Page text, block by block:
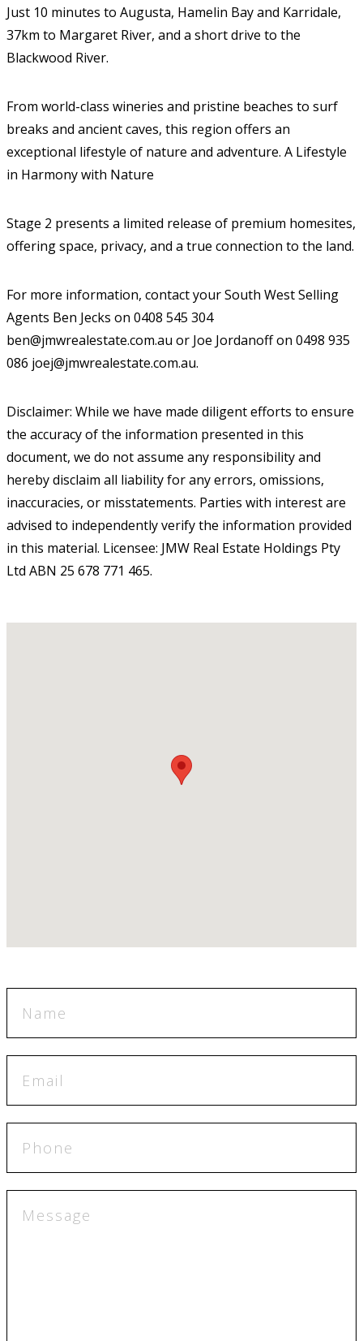
Just 10 minutes to Augusta, Hamelin Bay and Karridale,
37km to Margaret River, and a short drive to the
Blackwood River.
From world-class wineries and pristine beaches to surf
breaks and ancient caves, this region offers an
exceptional lifestyle of nature and adventure. A Lifestyle
in Harmony with Nature
Stage 2 presents a limited release of premium homesites,
offering space, privacy, and a true connection to the land.
For more information, contact your South West Selling
Agents Ben Jecks on 0408 545 304
ben@jmwrealestate.com.au or Joe Jordanoff on 0498 935
086 joej@jmwrealestate.com.au.
Disclaimer: While we have made diligent efforts to ensure
the accuracy of the information presented in this
document, we do not assume any responsibility and
hereby disclaim all liability for any errors, omissions,
inaccuracies, or misstatements. Parties with interest are
advised to independently verify the information provided
in this material. Licensee: JMW Real Estate Holdings Pty
Ltd ABN 25 678 771 465.